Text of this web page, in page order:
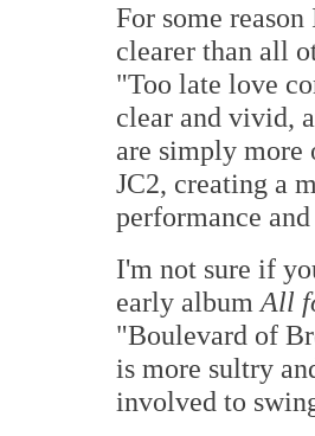
For some
clearer than all
"Too late love
clear and vivid,
are simply more
JC2, creating a
performance
I'm not sure if
early album All
"Boulevard of
is more sultry
involved to